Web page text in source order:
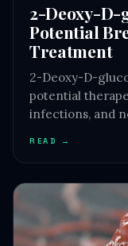
2-Deoxy-D-
Potential
Treatment
2-Deoxy-D-
potential
infections, and
READ →